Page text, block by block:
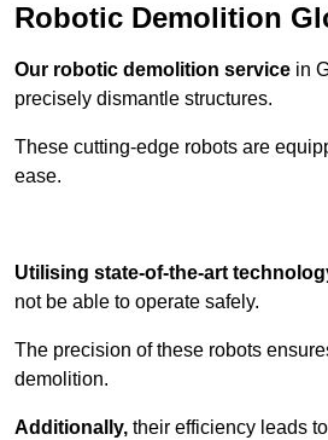
Robotic Demolition
Our robotic demolition service in
precisely dismantle structures.
These cutting-edge robots are
ease.
Utilising state-of-the-art
not be able to operate safely.
The precision of these robots
demolition.
Additionally, their efficiency leads